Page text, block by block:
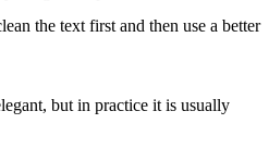
the text first and then use a better
but in practice it is usually